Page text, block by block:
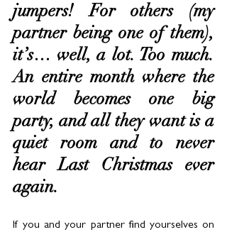
jumpers! For others (my
partner being one of them),
it’s… well, a lot. Too much.
An entire month where the
world becomes one big
party, and all they want is a
quiet room and to never
hear Last Christmas ever
again.
If you and your partner find yourselves on